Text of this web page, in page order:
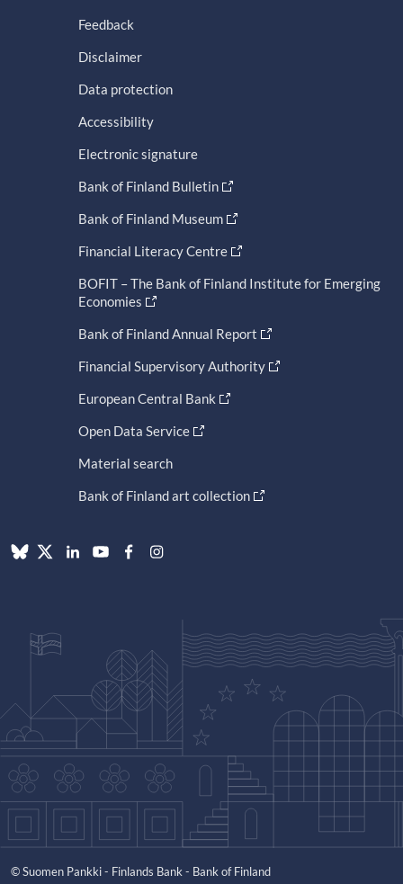
Feedback
Disclaimer
Data protection
Accessibility
Electronic signature
Bank of Finland Bulletin
Bank of Finland Museum
Financial Literacy Centre
BOFIT – The Bank of Finland Institute for Emerging
Economies
Bank of Finland Annual Report
Financial Supervisory Authority
European Central Bank
Open Data Service
Material search
Bank of Finland art collection
© Suomen Pankki - Finlands Bank - Bank of Finland